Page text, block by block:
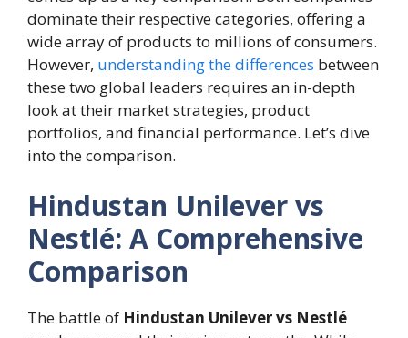
dominate their respective categories, offering a
wide array of products to millions of consumers.
However, understanding the differences between
these two global leaders requires an in-depth
look at their market strategies, product
portfolios, and financial performance. Let’s dive
into the comparison.
Hindustan Unilever vs
Nestlé: A Comprehensive
Comparison
The battle of Hindustan Unilever vs Nestlé